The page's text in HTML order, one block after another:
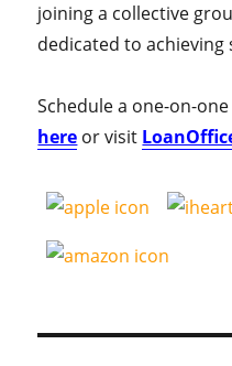
joining a collective
dedicated to
Schedule a one-on-
here or visit